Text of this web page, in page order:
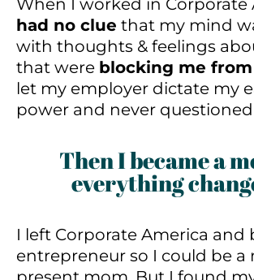
had no clue that my mind
with thoughts & feelings
that were blocking me
let my employer dictate my
power and never
Then I became a
everything
I left Corporate America and
entrepreneur so I could be a